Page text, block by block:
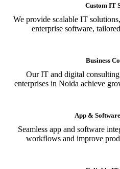
Custom IT
We provide scalable IT
enterprise software,
Business
Our IT and digital consulting
enterprises in Noida achieve
App &
Seamless app and software
workflows and improve